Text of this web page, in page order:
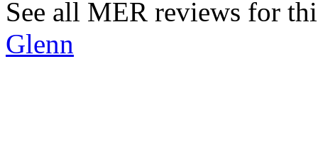
See all MER reviews for
Glenn